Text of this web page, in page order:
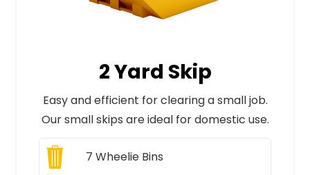
2 Yard Skip
Easy and efficient for clearing a small job.
Our small skips are ideal for domestic use.
7 Wheelie Bins